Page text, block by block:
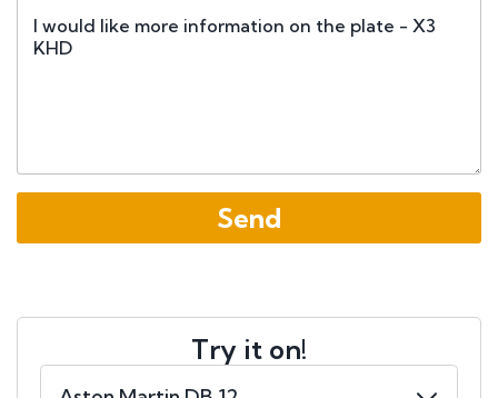
Try it on!